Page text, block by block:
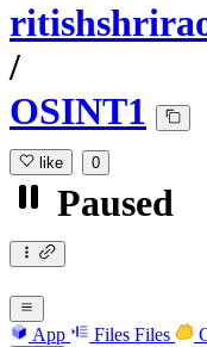
/
OSINT1
like 0
Paused
App Files Files